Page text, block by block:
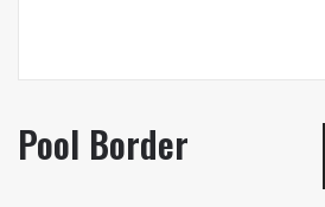
Pool Border